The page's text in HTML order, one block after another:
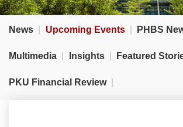
News Upcoming Events PHBS
Multimedia Insights Featured
PKU Financial Review